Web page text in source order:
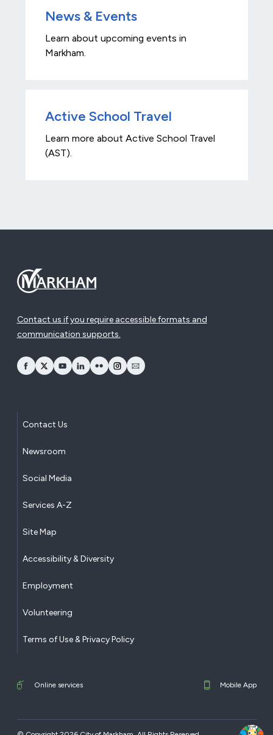
News & Events
Learn about upcoming events in
Markham.
Active School Travel
Learn more about Active School Travel
(AST).
Contact us if you require accessible formats and
communication supports.
opens Facebook in a new window
opens Twitter in a new window
opens YouTube in a new window
opens LinkedIn in a new window
opens Flickr in a new window
opens Instagram in a new window
opens Email in a new window
Contact Us
Newsroom
Social Media
Services A-Z
Site Map
Accessibility & Diversity
Employment
Volunteering
Terms of Use & Privacy Policy
Online services Mobile App